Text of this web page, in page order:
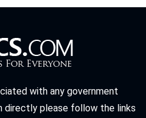
with any government
directly please follow the links